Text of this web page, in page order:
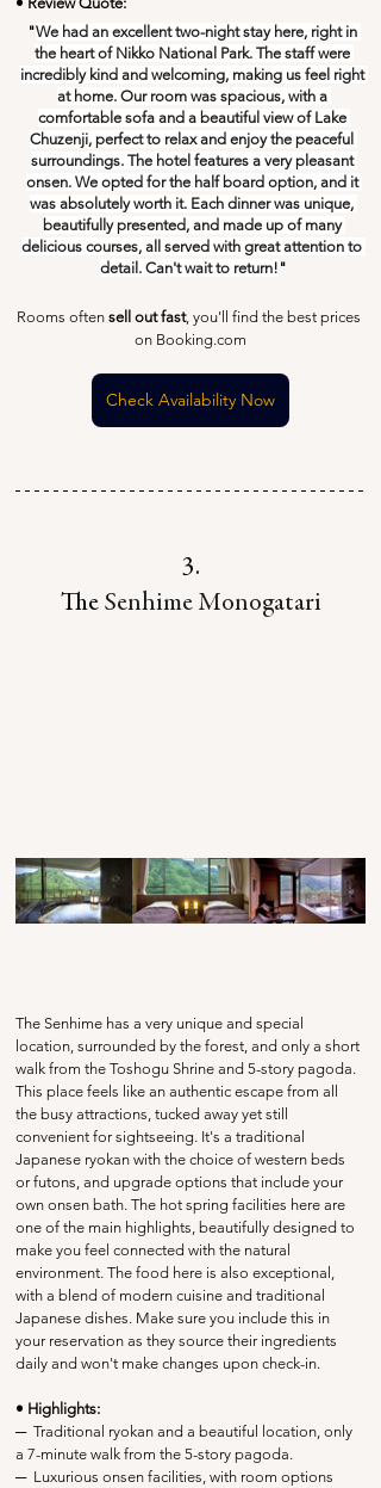
"We had an excellent two-night stay here, right in
the heart of Nikko National Park. The staff were
incredibly kind and welcoming, making us feel right
at home. Our room was spacious, with a
comfortable sofa and a beautiful view of Lake
Chuzenji, perfect to relax and enjoy the peaceful
surroundings. The hotel features a very pleasant
onsen. We opted for the half board option, and it
was absolutely worth it. Each dinner was unique,
beautifully presented, and made up of many
delicious courses, all served with great attention to
detail. Can't wait to return! "
Rooms often sell out fast, you'll find the best prices
on Booking.com
Check Availability Now
3.
The Senhime Monogatari
The Senhime has a very unique and special
location, surrounded by the forest, and only a short
walk from the Toshogu Shrine and 5-story pagoda.
This place feels like an authentic escape from all
the busy attractions, tucked away yet still
convenient for sightseeing. It's a traditional
Japanese ryokan with the choice of western beds
or futons, and upgrade options that include your
own onsen bath. The hot spring facilities here are
one of the main highlights, beautifully designed to
make you feel connected with the natural
environment. The food here is also exceptional,
with a blend of modern cuisine and traditional
Japanese dishes. Make sure you include this in
your reservation as they source their ingredients
daily and won't make changes upon check-in.
• Highlights:
─ Traditional ryokan and a beautiful location, only
a 7-minute walk from the 5-story pagoda.
─ Luxurious onsen facilities, with room options